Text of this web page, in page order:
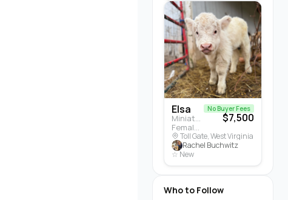
Elsa
Miniature Highland · Cattle
Female · 5 months
No Buyer Fees
$7,500
Toll Gate, West Virginia
Rachel Buchwitz
☆ New
Who to Follow